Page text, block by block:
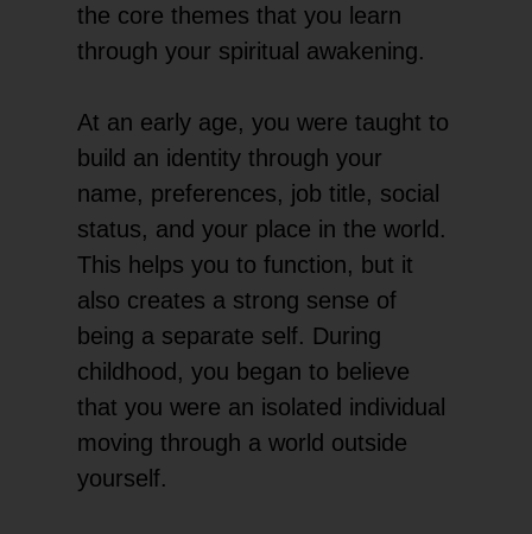
the core themes that you learn
through your spiritual awakening.
At an early age, you were taught to
build an identity through your
name, preferences, job title, social
status, and your place in the world.
This helps you to function, but it
also creates a strong sense of
being a separate self. During
childhood, you began to believe
that you were an isolated individual
moving through a world outside
yourself.